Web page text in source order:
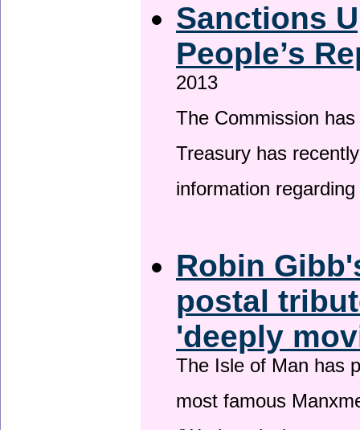
Sanctions
People’s
2013
The Commission
Treasury has
information
Robin
postal
'deeply
The Isle of Man has
most famous